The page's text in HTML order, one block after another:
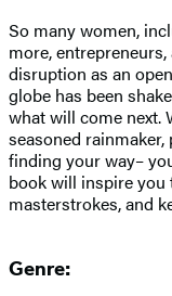
So many women,
more,
disruption as an
globe has been
what will come next.
seasoned
finding your way–
book will inspire
masterstrokes, and
Genre: